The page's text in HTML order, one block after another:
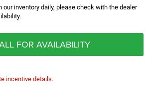
our inventory daily, please check with the dealer
FOR AVAILABILITY
incentive details.